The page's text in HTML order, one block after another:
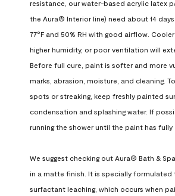
resistance, our water-based acrylic latex
the Aura® Interior line) need about 14
77°F and 50% RH with good airflow.
higher humidity, or poor ventilation will
Before full cure, paint is softer and more
marks, abrasion, moisture, and cleaning.
spots or streaking, keep freshly painted
condensation and splashing water. If
running the shower until the paint has fully
We suggest checking out Aura® Bath &
in a matte finish. It is specially formulated
surfactant leaching, which occurs when